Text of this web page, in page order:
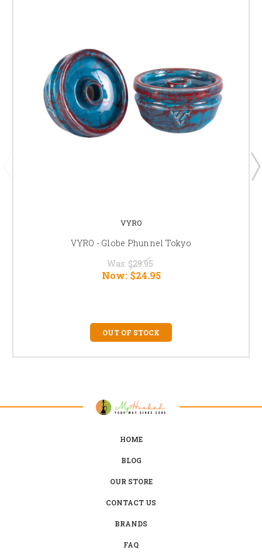
VYRO
VYRO - Globe Phunnel Tokyo
Was: $29.95
Now: $24.95
OUT OF STOCK
HOME
BLOG
OUR STORE
CONTACT US
BRANDS
FAQ